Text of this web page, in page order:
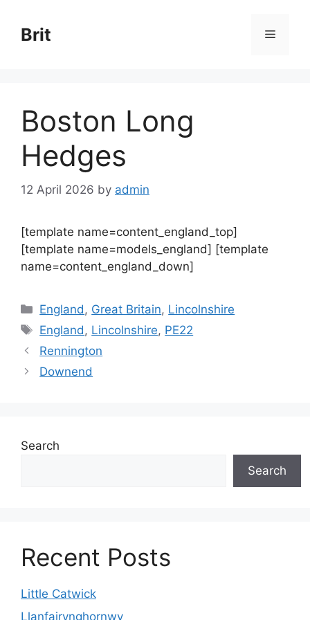
content
Brit Menu
Boston Long
Hedges
12 April 2026 by admin
[template name=content_england_top]
[template name=models_england] [template
name=content_england_down]
Categories
England , Great Britain, Lincolnshire
Tags
England , Lincolnshire, PE22
Rennington
Downend
Search
Search
Recent Posts
Little Catwick
Llanfairynghornwy